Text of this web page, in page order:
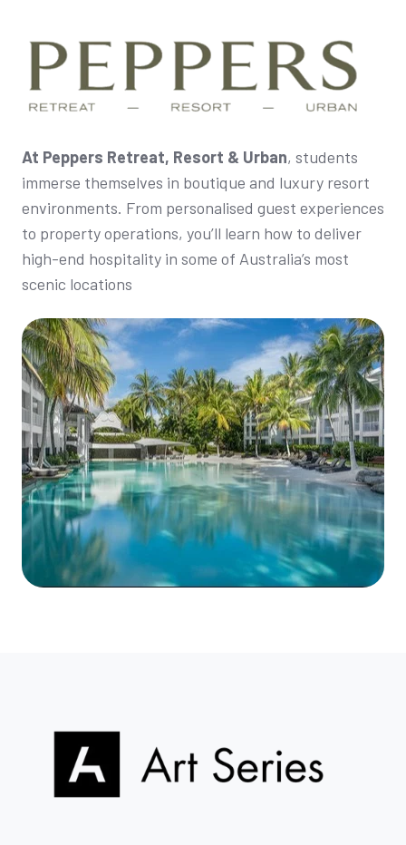
At Peppers Retreat, Resort & Urban, students
immerse themselves in boutique and luxury resort
environments. From personalised guest experiences
to property operations, you’ll learn how to deliver
high-end hospitality in some of Australia’s most
scenic locations